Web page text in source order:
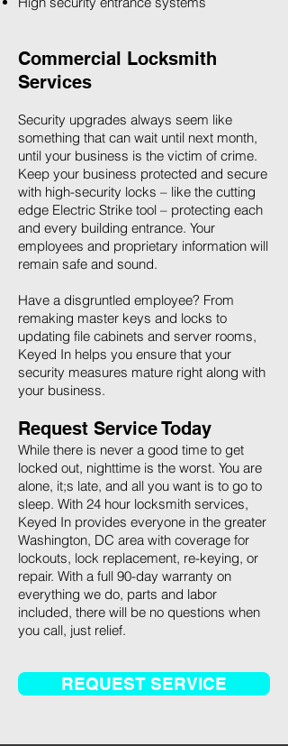
REQUEST SERVICE
Commercial Locksmith
Services
Security upgrades always seem like
something that can wait until next month,
until your business is the victim of crime.
Keep your business protected and secure
with high-security locks – like the cutting
edge Electric Strike tool – protecting each
and every building entrance. Your
employees and proprietary information will
remain safe and sound.
Have a disgruntled employee? From
remaking master keys and locks to
updating file cabinets and server rooms,
Keyed In helps you ensure that your
security measures mature right along with
your business.
Request Service Today
While there is never a good time to get
locked out, nighttime is the worst. You are
alone, it;s late, and all you want is to go to
sleep. With 24 hour locksmith services,
Keyed In provides everyone in the greater
Washington, DC area with coverage for
lockouts, lock replacement, re-keying, or
repair. With a full 90-day warranty on
everything we do, parts and labor
included, there will be no questions when
you call, just relief.